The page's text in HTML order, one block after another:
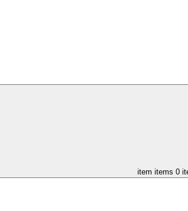
item items 0